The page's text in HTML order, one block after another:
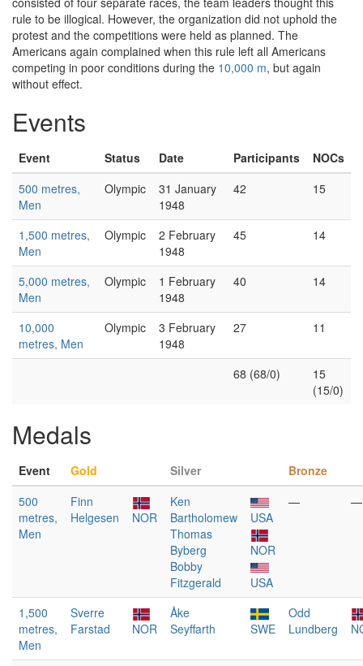
rule to be illogical. However, the organization did not uphold the
protest and the competitions were held as planned. The
Americans again complained when this rule left all Americans
competing in poor conditions during the 10,000 m, but again
without effect.
Events
Event Status Date Participants
NOCs
500 metres,
Men
Olympic
31 January
1948
42 15
1,500 metres,
Men
Olympic
2 February
1948
45 14
5,000 metres,
Men
Olympic
1 February
1948
40 14
10,000
metres, Men
Olympic
3 February
1948
27 11
68 (68/0)
15
(15/0)
Medals
Event Gold Silver
Bronze
500
metres,
Men
Finn
Helgesen
NOR
Ken
Bartholomew
Thomas
Byberg
Bobby
Fitzgerald
USA
NOR
USA
— —
1,500
metres,
Men
Sverre
Farstad
NOR
Åke
Seyffarth
SWE
Odd
Lundberg